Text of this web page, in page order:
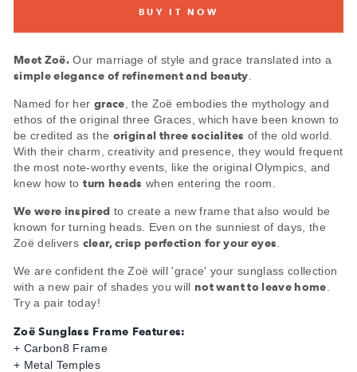
BUY IT NOW
Meet Zoë. Our marriage of style and grace translated into a
simple elegance of refinement and beauty
Named for her grace , the Zoë embodies the mythology and
ethos of the original three Graces, which have been known to
be credited as the original three socialites of the old world.
With their charm, creativity and presence, they would frequent
the most note-worthy events, like the original Olympics, and
knew how to turn heads when entering the room.
We were inspired to create a new frame that also would be
known for turning heads. Even on the sunniest of days, the
Zoë delivers clear, crisp perfection for your eyes
We are confident the Zoë will 'grace' your sunglass collection
with a new pair of shades you will
not want to leave home
Try a pair today!
Zoë Sunglass Frame Features:
+ Carbon8 Frame
+ Metal Temples